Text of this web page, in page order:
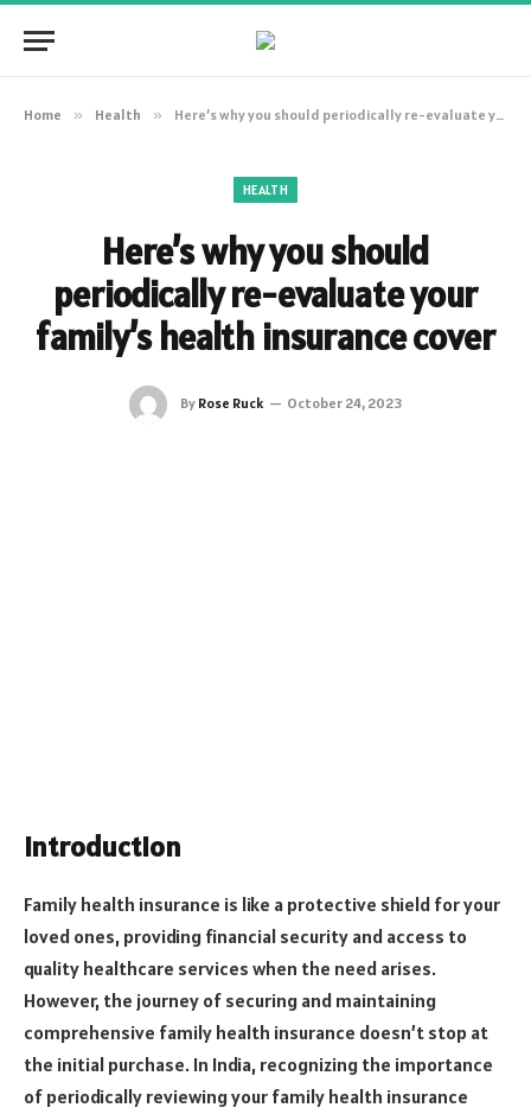
Home » Health » Here’s why you should periodically re-evaluate your family’s health insurance cover
HEALTH
Here’s why you should
periodically re-evaluate your
family’s health insurance cover
By Rose Ruck October 24, 2023
Introduction
Family health insurance is like a protective shield for your
loved ones, providing financial security and access to
quality healthcare services when the need arises.
However, the journey of securing and maintaining
comprehensive family health insurance doesn’t stop at
the initial purchase. In India, recognizing the importance
of periodically reviewing your family health insurance